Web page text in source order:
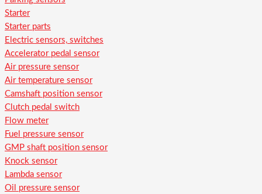
Starter
Starter parts
Electric sensors, switches
Accelerator pedal sensor
Air pressure sensor
Air temperature sensor
Camshaft position sensor
Clutch pedal switch
Flow meter
Fuel pressure sensor
GMP shaft position sensor
Knock sensor
Lambda sensor
Oil pressure sensor